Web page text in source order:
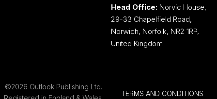
Head Office: Norvic House,
29-33 Chapelfield Road,
Norwich, Norfolk, NR2 1RP,
United Kingdom
©2026 Outlook Publishing Ltd.
TERMS AND CONDITIONS